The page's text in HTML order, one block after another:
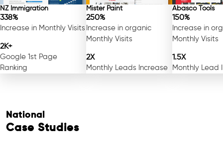
NZ Immigration
338%
Increase in Monthly Visits
2K+
Google 1st Page
Ranking
Mister Paint
250%
Increase in organic
Monthly Visits
2X
Monthly Leads Increase
Abasco Tools
150%
Increase in
Monthly Visits
1.5X
Monthly Lead
National
Case Studies